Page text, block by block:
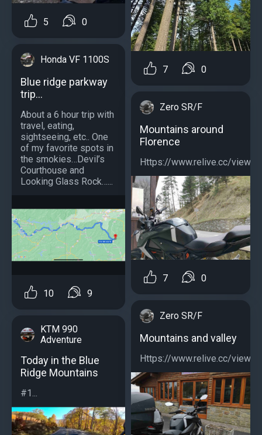
5 0
Honda VF 1100S
Blue ridge parkway
trip…
About a 6 hour trip with
travel, eating,
sightseeing, etc.. One
of my favorite spots in
the smokies…Devil’s
Courthouse and
Looking Glass Rock…...
10 9
KTM 990
Adventure
Today in the Blue
Ridge Mountains
#1...
7 0
Zero SR/F
Mountains around
Florence
Https://www.relive.cc/view/
7 0
Zero SR/F
Mountains and valley
Https://www.relive.cc/view/